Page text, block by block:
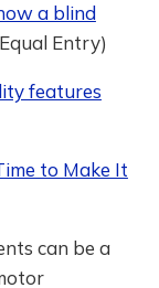
a blind
Entry)
features
to Make It
can be a